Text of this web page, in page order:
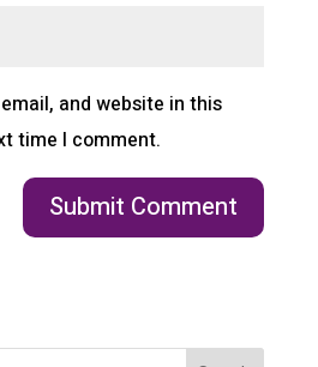
and website in this
time I comment.